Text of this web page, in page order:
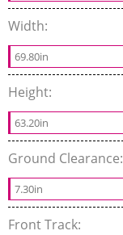
Width:
69.80in
Height:
63.20in
Ground Clearance:
7.30in
Front Track: